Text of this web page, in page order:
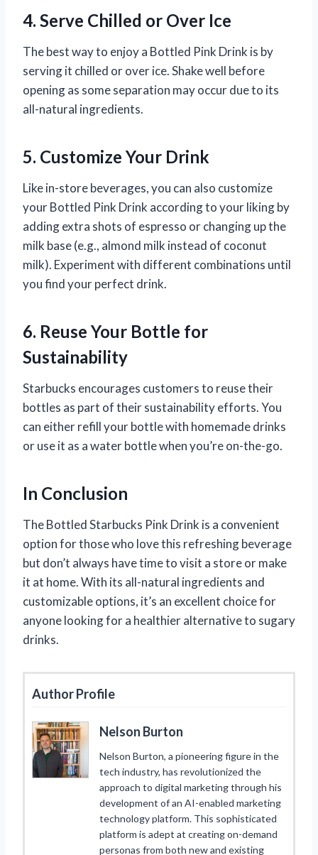
4. Serve Chilled or Over Ice
The best way to enjoy a Bottled Pink Drink is by
serving it chilled or over ice. Shake well before
opening as some separation may occur due to its
all-natural ingredients.
5. Customize Your Drink
Like in-store beverages, you can also customize
your Bottled Pink Drink according to your liking by
adding extra shots of espresso or changing up the
milk base (e.g., almond milk instead of coconut
milk). Experiment with different combinations until
you find your perfect drink.
6. Reuse Your Bottle for
Sustainability
Starbucks encourages customers to reuse their
bottles as part of their sustainability efforts. You
can either refill your bottle with homemade drinks
or use it as a water bottle when you’re on-the-go.
In Conclusion
The Bottled Starbucks Pink Drink is a convenient
option for those who love this refreshing beverage
but don’t always have time to visit a store or make
it at home. With its all-natural ingredients and
customizable options, it’s an excellent choice for
anyone looking for a healthier alternative to sugary
drinks.
Author Profile
Nelson Burton
Nelson Burton, a pioneering figure in the
tech industry, has revolutionized the
approach to digital marketing through his
development of an AI-enabled marketing
technology platform. This sophisticated
platform is adept at creating on-demand
personas from both new and existing